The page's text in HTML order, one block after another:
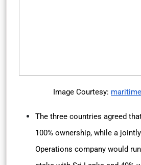
Image Courtesy:
The three countries agreed
100% ownership, while a
Operations company would